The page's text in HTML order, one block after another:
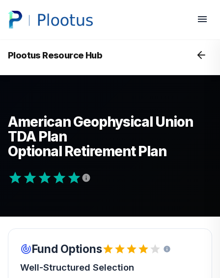
Plootus Resource Hub
American Geophysical Union
TDA Plan
Optional Retirement Plan
Fund Options
Well-Structured Selection